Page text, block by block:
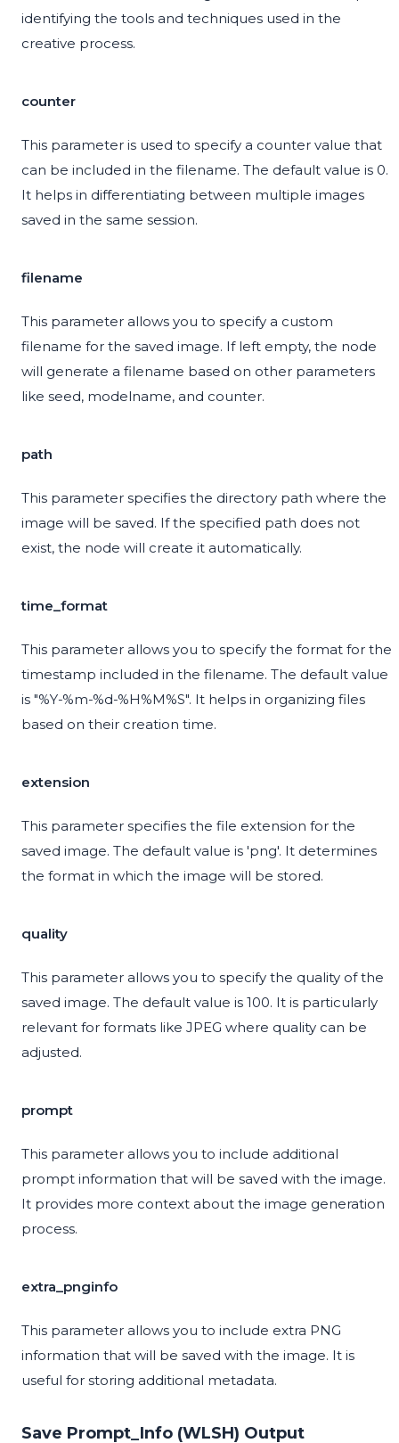
identifying the tools and techniques used in the
creative process.
counter
This parameter is used to specify a counter value that
can be included in the filename. The default value is 0.
It helps in differentiating between multiple images
saved in the same session.
filename
This parameter allows you to specify a custom
filename for the saved image. If left empty, the node
will generate a filename based on other parameters
like seed, modelname, and counter.
path
This parameter specifies the directory path where the
image will be saved. If the specified path does not
exist, the node will create it automatically.
time_format
This parameter allows you to specify the format for the
timestamp included in the filename. The default value
is "%Y-%m-%d-%H%M%S". It helps in organizing files
based on their creation time.
extension
This parameter specifies the file extension for the
saved image. The default value is 'png'. It determines
the format in which the image will be stored.
quality
This parameter allows you to specify the quality of the
saved image. The default value is 100. It is particularly
relevant for formats like JPEG where quality can be
adjusted.
prompt
This parameter allows you to include additional
prompt information that will be saved with the image.
It provides more context about the image generation
process.
extra_pnginfo
This parameter allows you to include extra PNG
information that will be saved with the image. It is
useful for storing additional metadata.
Save Prompt_Info (WLSH) Output